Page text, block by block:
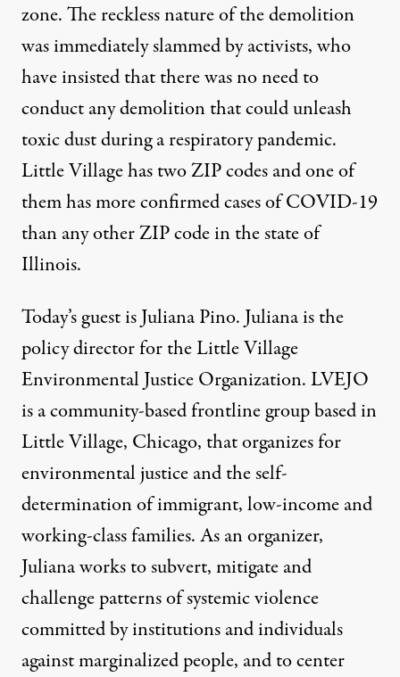
zone. The reckless nature of the demolition
was immediately slammed by activists, who
have insisted that there was no need to
conduct any demolition that could unleash
toxic dust during a respiratory pandemic.
Little Village has two ZIP codes and one of
them has more confirmed cases of COVID-19
than any other ZIP code in the state of
Illinois.
Today’s guest is Juliana Pino. Juliana is the
policy director for the Little Village
Environmental Justice Organization. LVEJO
is a community-based frontline group based in
Little Village, Chicago, that organizes for
environmental justice and the self-
determination of immigrant, low-income and
working-class families. As an organizer,
Juliana works to subvert, mitigate and
challenge patterns of systemic violence
committed by institutions and individuals
against marginalized people, and to center